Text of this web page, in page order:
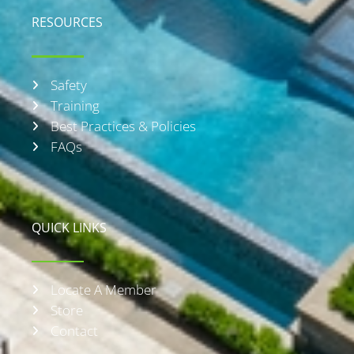
RESOURCES
Safety
Training
Best Practices & Policies
FAQs
QUICK LINKS
Locate A Member
Store
Contact